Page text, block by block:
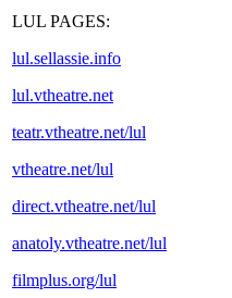
LUL PAGES:
lul.sellassie.info
lul.vtheatre.net
teatr.vtheatre.net/lul
vtheatre.net/lul
direct.vtheatre.net/lul
anatoly.vtheatre.net/lul
filmplus.org/lul